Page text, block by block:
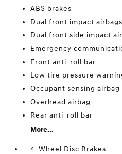
ABS brakes
Dual front impact airbags
Dual front side impact
Emergency
Front anti-roll bar
Low tire pressure
Occupant sensing airbag
Overhead airbag
Rear anti-roll bar
More...
4-Wheel Disc Brakes